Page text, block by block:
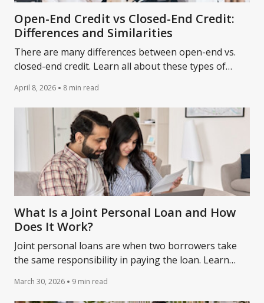
Open-End Credit vs Closed-End Credit:
Differences and Similarities
There are many differences between open-end vs.
closed-end credit. Learn all about these types of
April 8, 2026 8 min read
What Is a Joint Personal Loan and How
Does It Work?
Joint personal loans are when two borrowers take
the same responsibility in paying the loan. Learn
March 30, 2026 9 min read